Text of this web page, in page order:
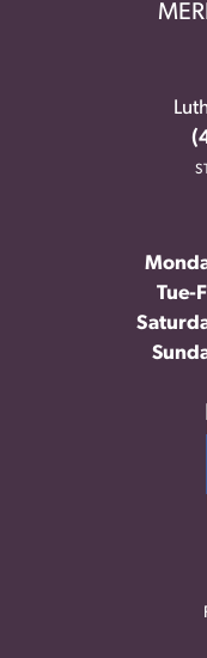
Tue-